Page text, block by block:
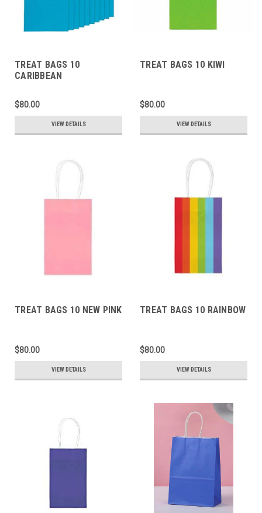
TREAT BAGS 10
CARIBBEAN
$80.00
VIEW DETAILS
TREAT BAGS 10 KIWI
$80.00
VIEW DETAILS
TREAT BAGS 10 NEW PINK
$80.00
VIEW DETAILS
TREAT BAGS 10 RAINBOW
$80.00
VIEW DETAILS